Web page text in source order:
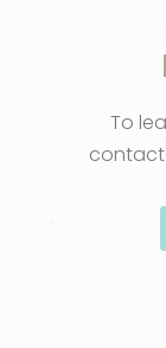
To
contact